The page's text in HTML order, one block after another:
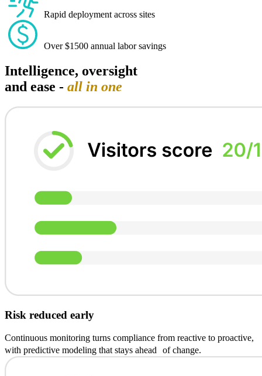
Rapid deployment across sites
Over $1500 annual labor savings
Intelligence, oversight
and ease - all in one
Risk reduced early
Continuous monitoring turns compliance from reactive to proactive,
with predictive modeling that stays ahead of change.